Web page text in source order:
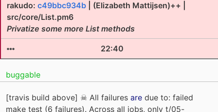
rakudo: c49bbc934b | (Elizabeth Mattijsen)++ |
src/core/List.pm6
Privatize some more List methods
22:40
buggable
[travis build above] ☠ All failures are due to: failed
make test (6 failures). Across all jobs, only t/05-